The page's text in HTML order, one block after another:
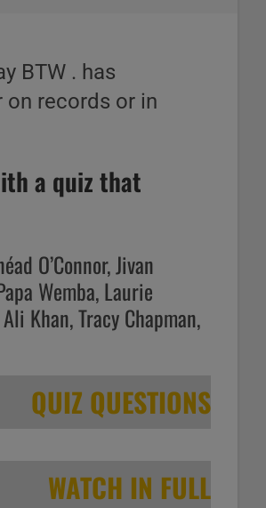
BTW . has
records or in
a quiz that
O’Connor, Jivan
Wemba, Laurie
Khan, Tracy Chapman,
QUIZ QUESTIONS
WATCH IN FULL